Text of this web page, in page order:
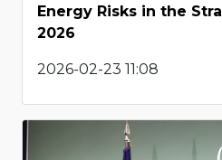
Energy Risks in the
2026
2026-02-23 11:08